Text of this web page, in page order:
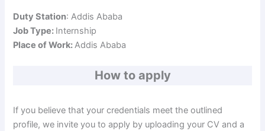
Duty Station: Addis Ababa
Job Type: Internship
Place of Work:Addis Ababa
How to apply
If you believe that your credentials meet the outlined
profile, we invite you to apply by uploading your CV and a